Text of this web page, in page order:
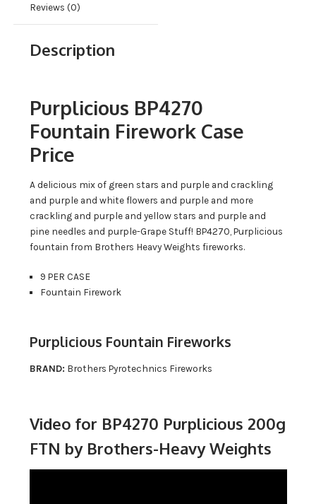
Reviews (0)
Description
Purplicious BP4270
Fountain Firework Case
Price
A delicious mix of green stars and purple and crackling
and purple and white flowers and purple and more
crackling and purple and yellow stars and purple and
pine needles and purple-Grape Stuff! BP4270, Purplicious
fountain from Brothers Heavy Weights fireworks.
9 PER CASE
Fountain Firework
Purplicious Fountain Fireworks
BRAND: Brothers Pyrotechnics Fireworks
Video for BP4270 Purplicious 200g
FTN by Brothers-Heavy Weights